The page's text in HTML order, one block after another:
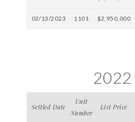
02/13/2023 1101 $2,950,000
2022
Settled Date
Unit
Number
List Price